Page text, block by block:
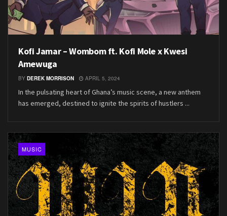
Kofi Jamar – Wombom ft. Kofi Mole x Kwesi
Amewuga
BY DEREK MORRISON APRIL 5, 2024
In the pulsating heart of Ghana’s music scene, a new anthem
has emerged, destined to ignite the spirits of hustlers ...
MUSIC